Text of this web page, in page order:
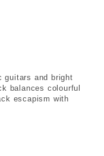
guitars and bright
balances colourful
escapism with